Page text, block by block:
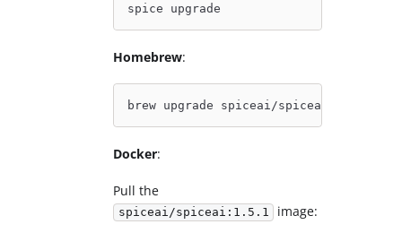
spice upgrade
Homebrew:
brew upgrade spiceai/spiceai/spice
Docker:
Pull the
spiceai/spiceai:1.5.1 image: